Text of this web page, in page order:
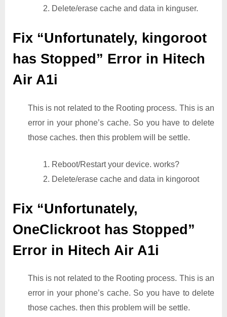
2. Delete/erase cache and data in kinguser.
Fix “Unfortunately, kingoroot
has Stopped” Error in Hitech
Air A1i
This is not related to the Rooting process. This is an
error in your phone’s cache. So you have to delete
those caches. then this problem will be settle.
1. Reboot/Restart your device. works?
2. Delete/erase cache and data in kingoroot
Fix “Unfortunately,
OneClickroot has Stopped”
Error in Hitech Air A1i
This is not related to the Rooting process. This is an
error in your phone’s cache. So you have to delete
those caches. then this problem will be settle.